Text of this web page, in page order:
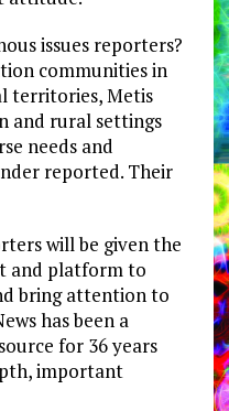
issues reporters?
communities in
territories, Metis
and rural settings
needs and
reported. Their
will be given the
and platform to
bring attention to
has been a
for 36 years
important